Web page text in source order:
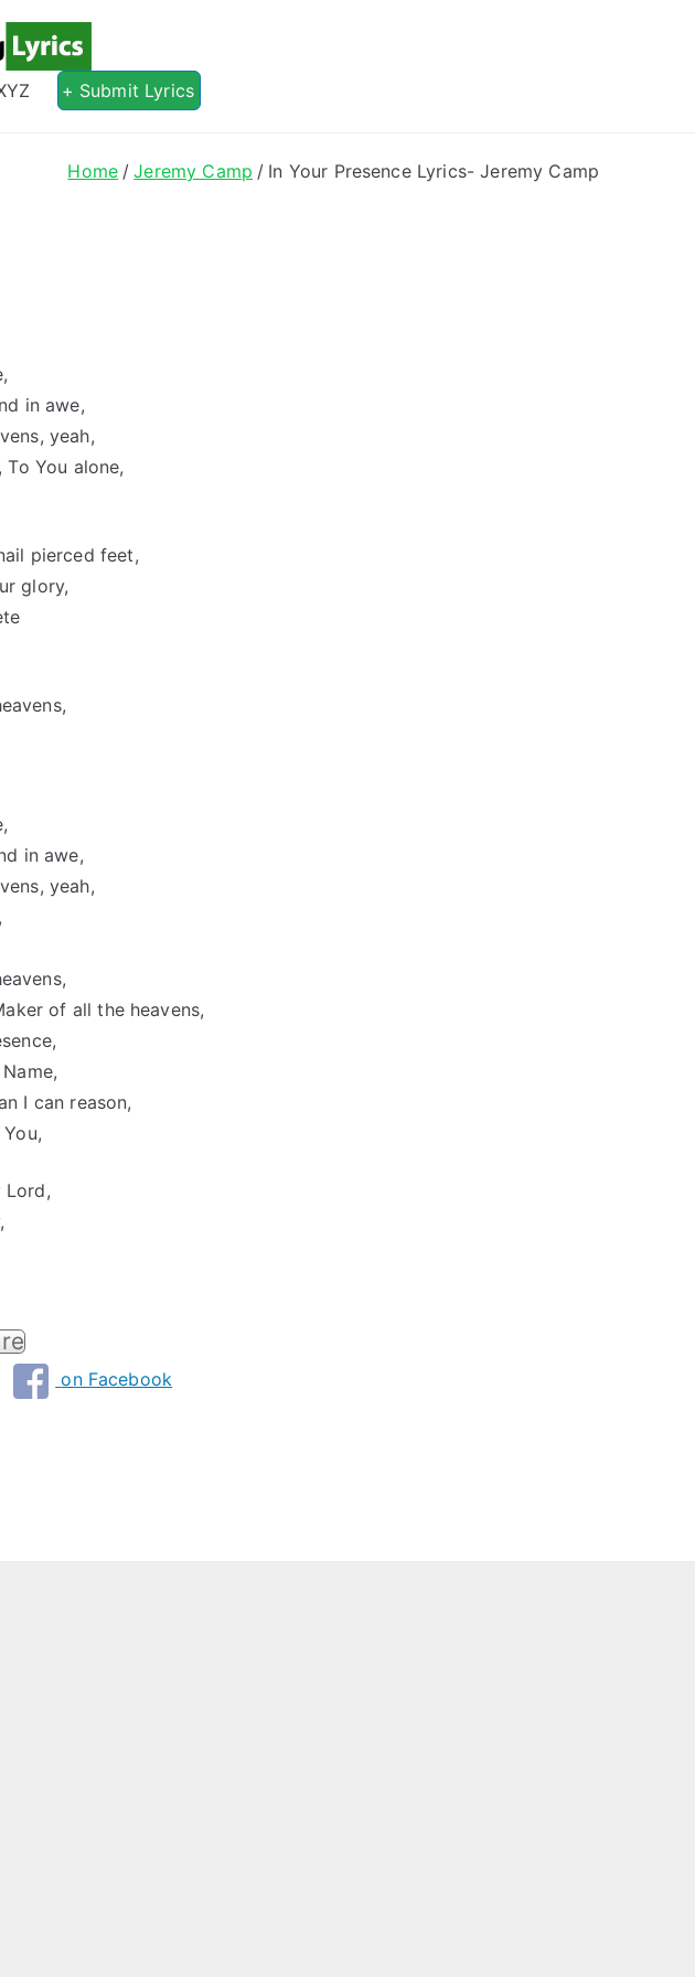
Song Lyrics
Lyrics Online!
YZ + Submit Lyrics
Home Jeremy Camp In Your Presence Lyrics- Jeremy Camp
in awe,
yeah,
You alone,
pierced feet,
glory,
in awe,
yeah,
of all the heavens,
I can reason,
Lord,
on Facebook